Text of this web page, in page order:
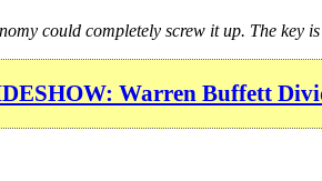
could completely screw it up. The key
Warren Buffett